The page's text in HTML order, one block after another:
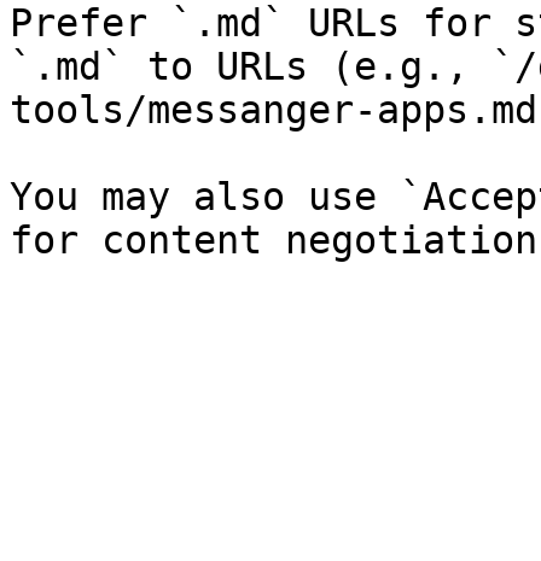
Prefer `.md` URLs for
`.md` to URLs (e.g.,
tools/messanger-
You may also use